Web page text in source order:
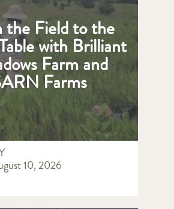
the Field to the
with Brilliant
Farm and
Farms
10, 2026